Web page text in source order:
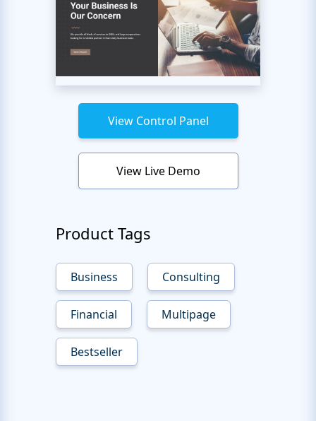
View Control Panel
View Live Demo
Product Tags
Business Consulting
Financial Multipage
Bestseller